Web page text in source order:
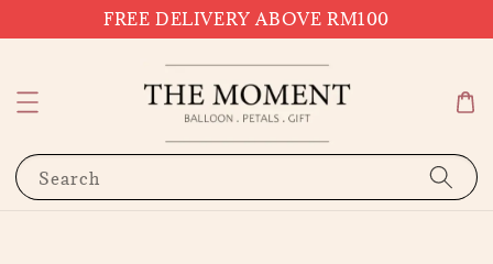
FREE DELIVERY ABOVE RM100
Search